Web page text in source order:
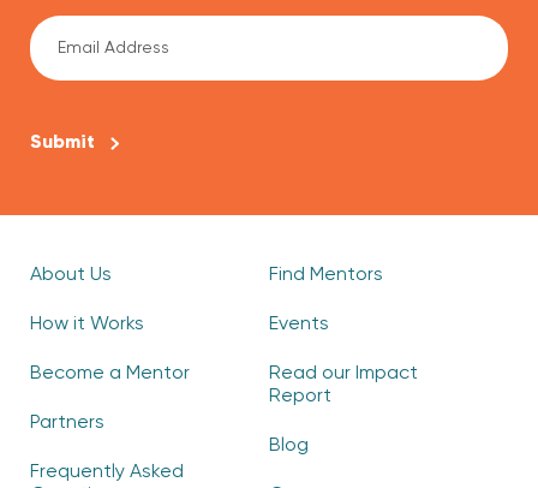
About Us
How it Works
Become a Mentor
Partners
Frequently Asked
Find Mentors
Events
Read our Impact
Report
Blog